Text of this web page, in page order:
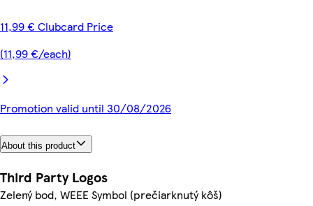
11,99 € Clubcard Price
(11,99 €/each)
Promotion valid until 30/08/2026
About this product
Third Party Logos
Zelený bod, WEEE Symbol (prečiarknutý kôš)